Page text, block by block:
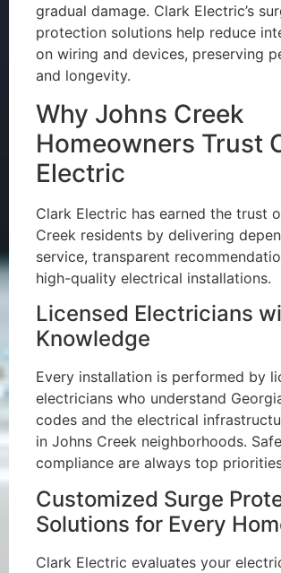
gradual damage. Clark Electric’s
protection solutions help reduce
on wiring and devices, preserving
and longevity.
Why Johns Creek
Homeowners Trust
Electric
Clark Electric has earned the trust
Creek residents by delivering
service, transparent
high-quality electrical installations.
Licensed Electricians
Knowledge
Every installation is performed by
electricians who understand
codes and the electrical
in Johns Creek neighborhoods.
compliance are always top
Customized Surge
Solutions for Every
Clark Electric evaluates your